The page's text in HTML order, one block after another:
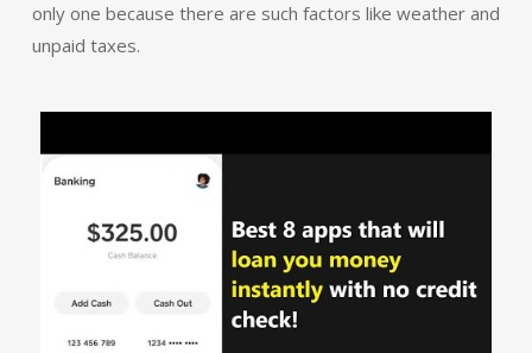
only one because there are such factors like weather and
unpaid taxes.